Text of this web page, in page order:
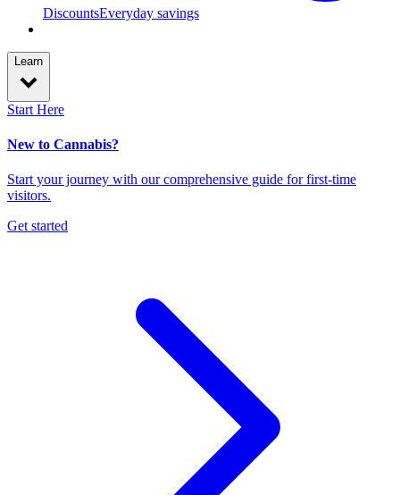
DiscountsEveryday savings
Learn
Start Here
New to Cannabis?
Start your journey with our comprehensive guide for first-time
visitors.
Get started